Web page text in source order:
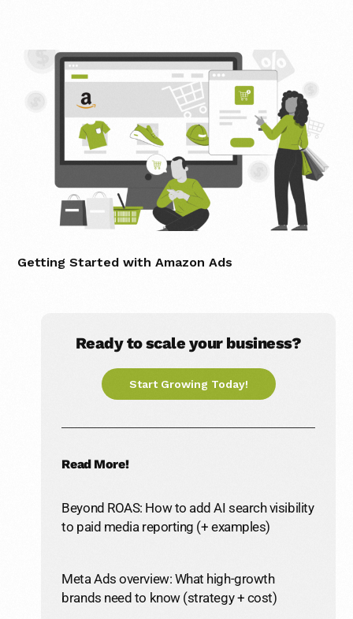
Getting Started with Amazon Ads
Ready to scale your business?
Start Growing Today!
Read More!
Beyond ROAS: How to add AI search visibility
to paid media reporting (+ examples)
Meta Ads overview: What high-growth
brands need to know (strategy + cost)